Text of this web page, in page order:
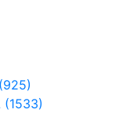
(925)
(1533)